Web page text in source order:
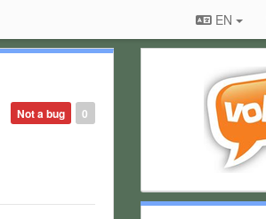
EN
0
Not a bug